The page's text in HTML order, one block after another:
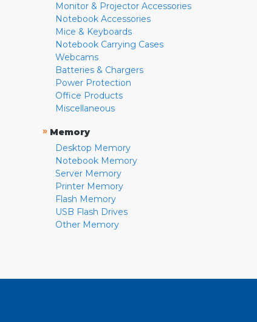
Monitor & Projector Accessories
Notebook Accessories
Mice & Keyboards
Notebook Carrying Cases
Webcams
Batteries & Chargers
Power Protection
Office Products
Miscellaneous
» Memory
Desktop Memory
Notebook Memory
Server Memory
Printer Memory
Flash Memory
USB Flash Drives
Other Memory